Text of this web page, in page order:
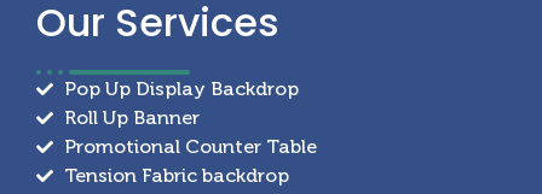
Our Services
Pop Up Display Backdrop
Roll Up Banner
Promotional Counter Table
Tension Fabric backdrop